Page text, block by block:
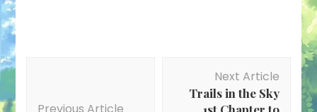
Next Article
Trails in the Sky